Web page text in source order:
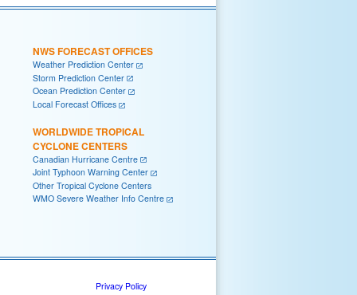
NWS FORECAST OFFICES
Weather Prediction Center
Storm Prediction Center
Ocean Prediction Center
Local Forecast Offices
WORLDWIDE TROPICAL
CYCLONE CENTERS
Canadian Hurricane Centre
Joint Typhoon Warning Center
Other Tropical Cyclone Centers
WMO Severe Weather Info Centre
Privacy Policy